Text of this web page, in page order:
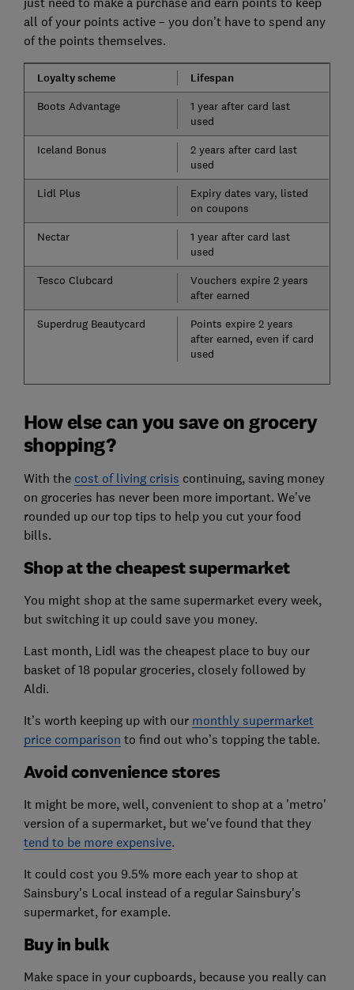
all of your points active – you don’t have to spend any
of the points themselves.
Loyalty scheme Lifespan
Boots Advantage
1 year after card last
used
Iceland Bonus
2 years after card last
used
Lidl Plus
Expiry dates vary, listed
on coupons
Nectar
1 year after card last
used
Tesco Clubcard
Vouchers expire 2 years
after earned
Superdrug Beautycard
Points expire 2 years
after earned, even if card
used
How else can you save on grocery
shopping?
With the cost of living crisis continuing, saving money
on groceries has never been more important. We’ve
rounded up our top tips to help you cut your food
bills.
Shop at the cheapest supermarket
You might shop at the same supermarket every week,
but switching it up could save you money.
Last month, Lidl was the cheapest place to buy our
basket of 18 popular groceries, closely followed by
Aldi.
It’s worth keeping up with our monthly supermarket
price comparison to find out who’s topping the table.
Avoid convenience stores
It might be more, well, convenient to shop at a 'metro'
version of a supermarket, but we've found that they
tend to be more expensive.
It could cost you 9.5% more each year to shop at
Sainsbury's Local instead of a regular Sainsbury's
supermarket, for example.
Buy in bulk
Make space in your cupboards, because you really can